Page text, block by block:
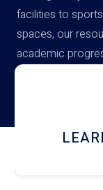
facilities to
spaces, our
academic
campus